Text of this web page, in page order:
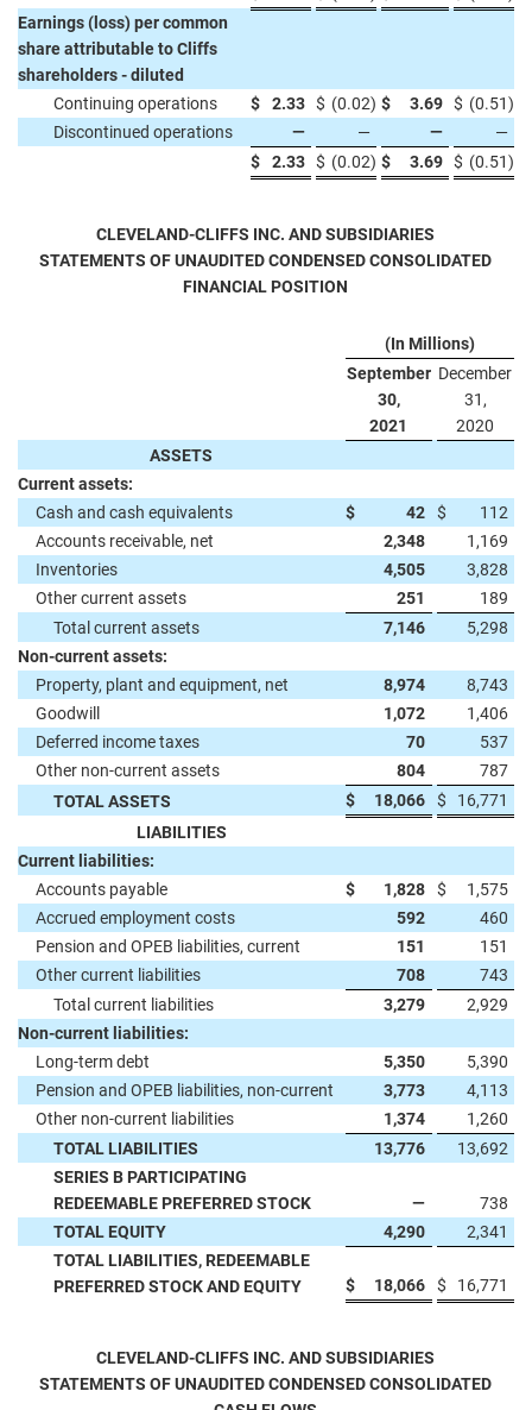
Earnings (loss) per common
share attributable to Cliffs
shareholders - diluted
Continuing operations
$ 2.33 $ (0.02) $ 3.69 $ (0.51)
Discontinued operations
— — —
—
$
2.33 $ (0.02) $ 3.69 $ (0.51)
CLEVELAND-CLIFFS INC. AND SUBSIDIARIES
STATEMENTS OF UNAUDITED CONDENSED CONSOLIDATED
FINANCIAL POSITION
(In Millions)
September
30,
2021
December
31,
2020
ASSETS
Current assets:
Cash and cash equivalents
$ 42 $
112
Accounts receivable, net
2,348
1,169
Inventories
4,505
3,828
Other current assets
251
189
Total current assets
7,146
5,298
Non-current assets:
Property, plant and equipment, net
8,974
8,743
Goodwill
1,072
1,406
Deferred income taxes
70
537
Other non-current assets
804
787
TOTAL ASSETS
$ 18,066 $
16,771
LIABILITIES
Current liabilities:
Accounts payable
$ 1,828 $
1,575
Accrued employment costs
592
460
Pension and OPEB liabilities, current
151
151
Other current liabilities
708
743
Total current liabilities
3,279
2,929
Non-current liabilities:
Long-term debt
5,350
5,390
Pension and OPEB liabilities, non-current
3,773
4,113
Other non-current liabilities
1,374
1,260
TOTAL LIABILITIES
13,776
13,692
SERIES B PARTICIPATING
REDEEMABLE PREFERRED STOCK
—
738
TOTAL EQUITY
4,290
2,341
TOTAL LIABILITIES, REDEEMABLE
PREFERRED STOCK AND EQUITY
$ 18,066 $ 16,771
CLEVELAND-CLIFFS INC. AND SUBSIDIARIES
STATEMENTS OF UNAUDITED CONDENSED CONSOLIDATED